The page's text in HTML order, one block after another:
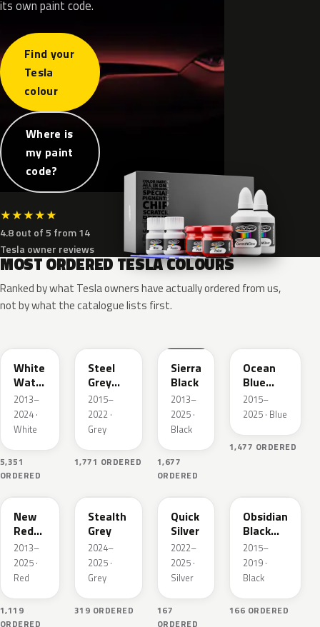
its own paint code.
Find your
Tesla
colour
Where is
my paint
code?
★★★★★
4.8 out of 5 from 14
Tesla owner reviews
MOST ORDERED TESLA COLOURS
Ranked by what Tesla owners have actually ordered from us,
not by what the catalogue lists first.
White
Water
Pearl
2013–
2024 ·
White
5,351
ORDERED
Steel
Grey
Pearl
Metallic
2015–
2022 ·
Grey
1,771 ORDERED
Sierra
Black
2013–
2025 ·
Black
1,677
ORDERED
Ocean
Blue
Pearl
Metallic
2015–
2025 · Blue
1,477 ORDERED
PPMR
New
Red
Pearl
2013–
2025 ·
Red
1,119
ORDERED
Stealth
Grey
2024–
2025 ·
Grey
319 ORDERED
PN00
Quick
Silver
2022–
2025 ·
Silver
167
ORDERED
Obsidian
Black
Metallic
2015–
2019 ·
Black
166 ORDERED